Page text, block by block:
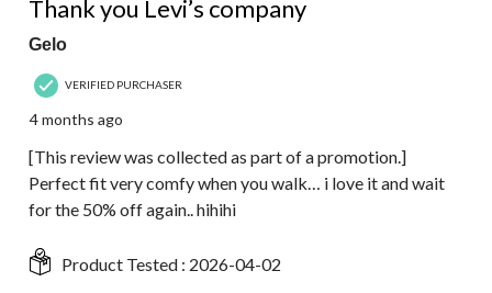
Thank you Levi’s company
Gelo
VERIFIED PURCHASER
4 months ago
[This review was collected as part of a promotion.]
Perfect fit very comfy when you walk… i love it and wait
for the 50% off again.. hihihi
Product Tested : 2026-04-02